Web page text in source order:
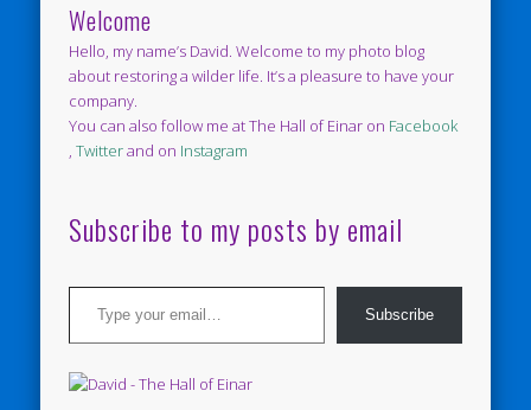
Welcome
Hello, my name’s David. Welcome to my photo blog
about restoring a wilder life. It’s a pleasure to have your
company.
You can also follow me at The Hall of Einar on Facebook
,Twitterand on Instagram
Subscribe to my posts by email
Type your email…
Subscribe